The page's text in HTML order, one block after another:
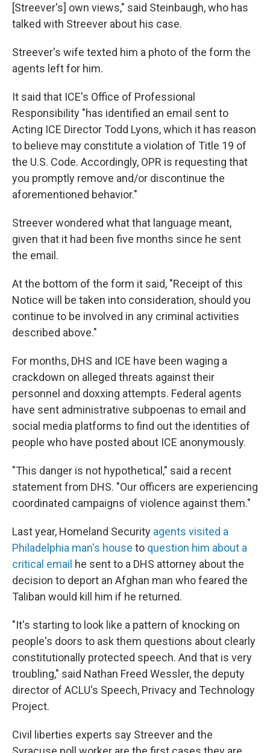
[Streever's] own views," said Steinbaugh, who has
talked with Streever about his case.
Streever's wife texted him a photo of the form the
agents left for him.
It said that ICE's Office of Professional
Responsibility "has identified an email sent to
Acting ICE Director Todd Lyons, which it has reason
to believe may constitute a violation of Title 19 of
the U.S. Code. Accordingly, OPR is requesting that
you promptly remove and/or discontinue the
aforementioned behavior."
Streever wondered what that language meant,
given that it had been five months since he sent
the email.
At the bottom of the form it said, "Receipt of this
Notice will be taken into consideration, should you
continue to be involved in any criminal activities
described above."
For months, DHS and ICE have been waging a
crackdown on alleged threats against their
personnel and doxxing attempts. Federal agents
have sent administrative subpoenas to email and
social media platforms to find out the identities of
people who have posted about ICE anonymously.
"This danger is not hypothetical," said a recent
statement from DHS. "Our officers are experiencing
coordinated campaigns of violence against them."
Last year, Homeland Security agents visited a
Philadelphia man's house to question him about a
critical email he sent to a DHS attorney about the
decision to deport an Afghan man who feared the
Taliban would kill him if he returned.
"It's starting to look like a pattern of knocking on
people's doors to ask them questions about clearly
constitutionally protected speech. And that is very
troubling," said Nathan Freed Wessler, the deputy
director of ACLU's Speech, Privacy and Technology
Project.
Civil liberties experts say Streever and the